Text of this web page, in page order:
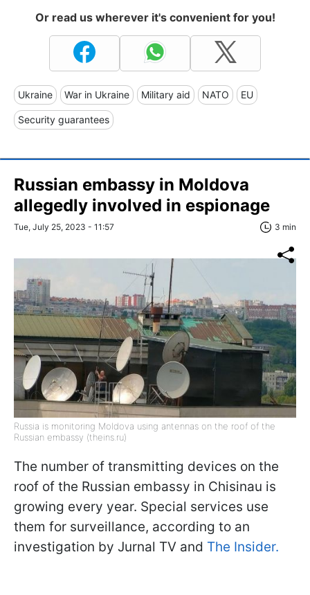
Or read us wherever it's convenient for you!
Ukraine War in Ukraine Military aid NATO EU
Security guarantees
Russian embassy in Moldova
allegedly involved in espionage
Tue, July 25, 2023 - 11:57 3 min
Russia is monitoring Moldova using antennas on the roof of the
Russian embassy (theins.ru)
The number of transmitting devices on the
roof of the Russian embassy in Chisinau is
growing every year. Special services use
them for surveillance, according to an
investigation by Jurnal TV and The Insider.